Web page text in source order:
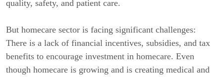
quality, safety, and patient care.
But homecare sector is facing significant challenges:
There is a lack of financial incentives, subsidies, and tax
benefits to encourage investment in homecare. Even
though homecare is growing and is creating medical and